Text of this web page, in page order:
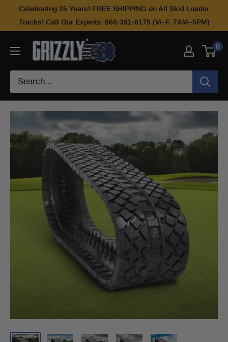
Celebrating 25 Years! FREE SHIPPING on All Skid Loader
Tracks! Call Our Experts: 866-391-6175 (M–F, 7AM–5PM)
0